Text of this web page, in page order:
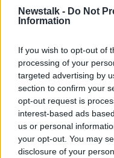
Newstalk - Do Not
Information
If you wish to opt-out of
processing of your
targeted advertising by
section to confirm your
opt-out request is
interest-based ads
us or personal
your opt-out. You may
disclosure of your
and entertainment
Listen to Newstalk
|
Latest
The